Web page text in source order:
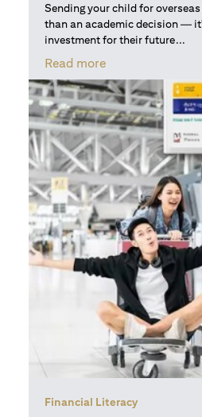
Sending your child for
than an academic decision —
investment for their future...
Read more(opens in a new
Financial Literacy